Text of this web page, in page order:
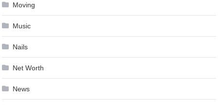
Moving
Music
Nails
Net Worth
News